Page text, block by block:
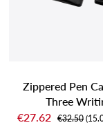
Zippered Pen
Three
Instruments,
Sale price:
€27.62 Regular
€32.50